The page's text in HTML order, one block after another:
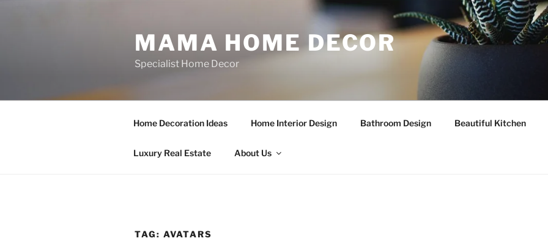
MAMA HOME DECOR
Specialist Home Decor
Home Decoration Ideas Home Interior Design Bathroom Design Beautiful Kitchen
Luxury Real Estate About Us
TAG: AVATARS